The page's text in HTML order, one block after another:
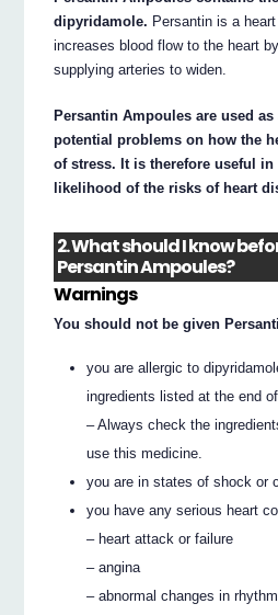
dipyridamole. Persantin is a
increases blood flow to the heart
supplying arteries to widen.
Persantin Ampoules are used
potential problems on how the
of stress. It is therefore useful
likelihood of the risks of heart
2. What should I know
Persantin Ampoules?
Warnings
You should not be given
you are allergic to
ingredients listed at the end
– Always check the
use this medicine.
you are in states of shock or
you have any serious heart
– heart attack or failure
– angina
– abnormal changes in